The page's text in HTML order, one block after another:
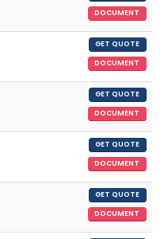
DOCUMENT
GET QUOTE
DOCUMENT
GET QUOTE
DOCUMENT
GET QUOTE
DOCUMENT
GET QUOTE
DOCUMENT